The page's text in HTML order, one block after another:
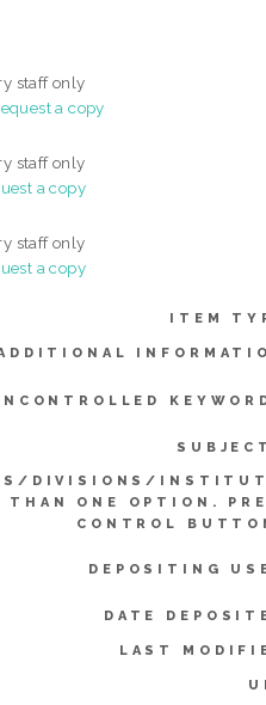
staff only
a copy
staff only
a copy
staff only
a copy
ITEM
DIVISIONS/
THAN ONE OPTION.
CONTROL
DEPOSITING
DATE
LAST